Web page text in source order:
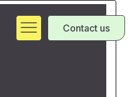
Contact us